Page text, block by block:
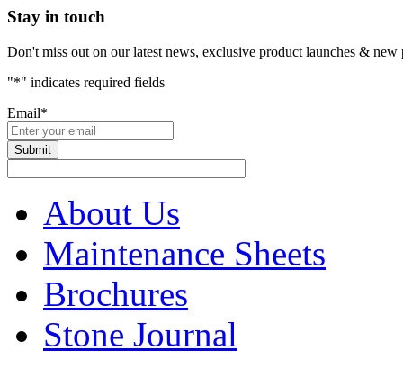
Stay in touch
Don't miss out on our latest news, exclusive product launches & new
"*" indicates required fields
Email*
About Us
Maintenance Sheets
Brochures
Stone Journal